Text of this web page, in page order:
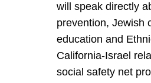
will speak directly
prevention, Jewish
education and
California-Israel
social safety net